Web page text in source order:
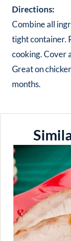
Directions:
Combine all
tight container.
cooking. Cover
Great on
months.